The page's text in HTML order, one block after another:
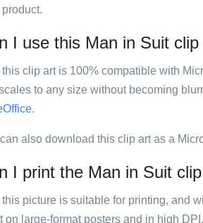
I use this Man in Suit
this clip art is 100% compatible with
to any size without becoming
.
also download this clip art as a
I print the Man in Suit
this picture is suitable for printing, and
on large-format posters and in high DPI.